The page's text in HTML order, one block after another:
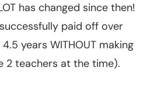
has changed since then!
paid off over
years WITHOUT making
2 teachers at the time).